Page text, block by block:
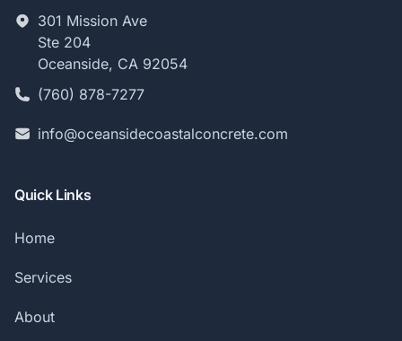
301 Mission Ave
Ste 204
Oceanside, CA 92054
(760) 878-7277
info@oceansidecoastalconcrete.com
Quick Links
Home
Services
About